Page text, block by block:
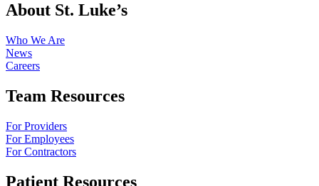
About St. Luke’s
Who We Are
News
Careers
Team Resources
For Providers
For Employees
For Contractors
Patient Resources